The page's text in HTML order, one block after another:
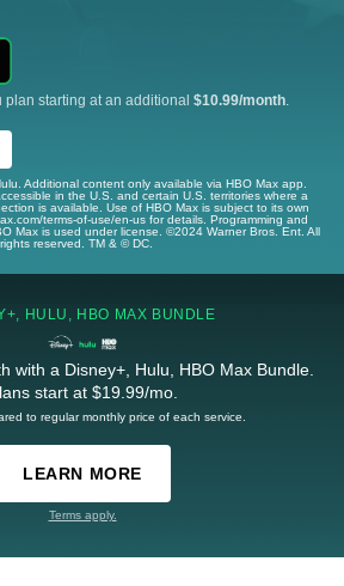
plan starting at an additional $10.99/month
Additional content only available via HBO Max app.
in the U.S. and certain U.S. territories where a
is available. Use of HBO Max is subject to its own
terms-of-use/en-us for details. Programming and
Max is used under license. ©2024 Warner Bros. Ent. All
rights reserved. TM & © DC.
HULU, HBO MAX BUNDLE
with a Disney+, Hulu, HBO Max Bundle.
start at $19.99/mo.
to regular monthly price of each service.
LEARN MORE
Terms apply.